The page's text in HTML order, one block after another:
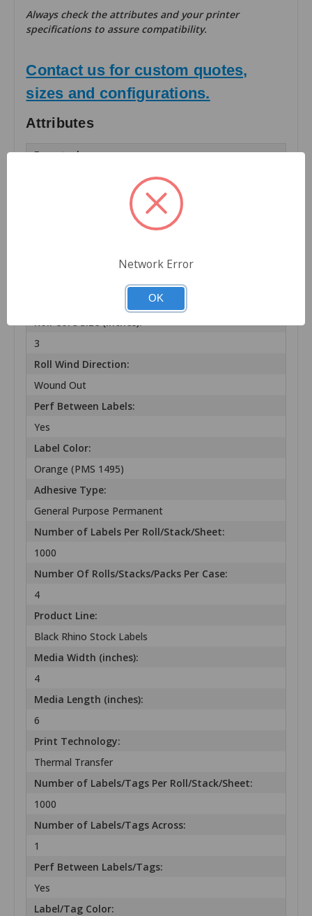
Always check the attributes and your printer
specifications to assure compatibility.
Contact us for custom quotes,
sizes and configurations.
Attributes
Facestock:
Number of Labels Across:
3
Roll Wind Direction:
Wound Out
Perf Between Labels:
Yes
Label Color:
Orange (PMS 1495)
Adhesive Type:
General Purpose Permanent
Number of Labels Per Roll/Stack/Sheet:
1000
Number Of Rolls/Stacks/Packs Per Case:
4
Product Line:
Black Rhino Stock Labels
Media Width (inches):
4
Media Length (inches):
6
Print Technology:
Thermal Transfer
Number of Labels/Tags Per Roll/Stack/Sheet:
1000
Number of Labels/Tags Across:
1
Perf Between Labels/Tags:
Yes
Label/Tag Color:
Network Error
OK